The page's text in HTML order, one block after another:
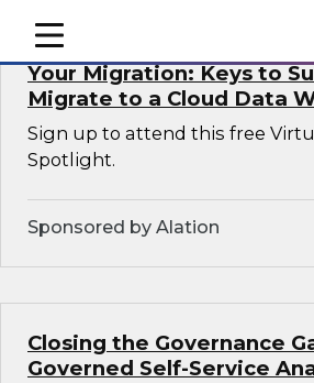
mobile toggle line
mobile toggle line
mobile toggle line
Virtual Solution Spotlight:
Your Migration: Keys to
Migrate to a Cloud Data
Sign up to attend this free
Spotlight.
Sponsored by Alation
Closing the Governance
Governed Self-Service